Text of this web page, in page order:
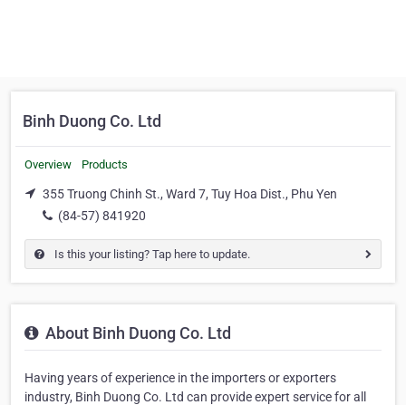
Binh Duong Co. Ltd
Overview Products
355 Truong Chinh St., Ward 7, Tuy Hoa Dist., Phu Yen
(84-57) 841920
Is this your listing? Tap here to update.
About Binh Duong Co. Ltd
Having years of experience in the importers or exporters
industry, Binh Duong Co. Ltd can provide expert service for all